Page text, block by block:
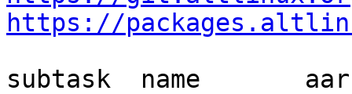
https://
subtask  name